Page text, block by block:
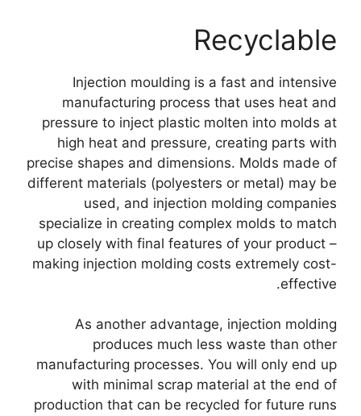
Recyclable
Injection moulding is a fast and intensive
manufacturing process that uses heat and
pressure to inject plastic molten into molds at
high heat and pressure, creating parts with
precise shapes and dimensions. Molds made of
different materials (polyesters or metal) may be
used, and injection molding companies
specialize in creating complex molds to match
up closely with final features of your product –
making injection molding costs extremely cost-
effective
.
As another advantage, injection molding
produces much less waste than other
manufacturing processes. You will only end up
with minimal scrap material at the end of
production that can be recycled for future runs